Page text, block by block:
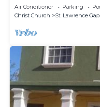
sandy cove, garden
Air Conditioner Parking
Christ Church
St. Lawrence Gap